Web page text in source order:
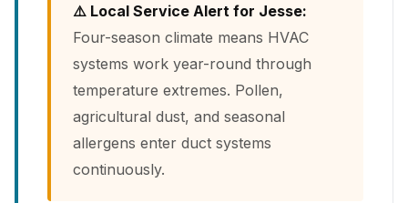
⚠️ Local Service Alert for Jesse:
Four-season climate means HVAC
systems work year-round through
temperature extremes. Pollen,
agricultural dust, and seasonal
allergens enter duct systems
continuously.